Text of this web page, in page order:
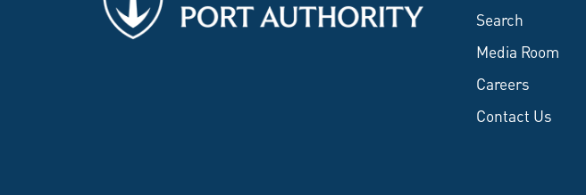
Search
Media Room
Careers
Contact Us